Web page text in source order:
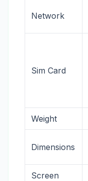
Network
Sim Card
Weight
Dimensions
Screen